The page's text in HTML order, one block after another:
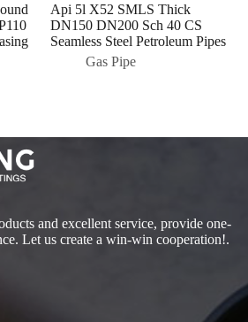
Api 5l X52 SMLS Thick
DN150 DN200 Sch 40 CS
Seamless Steel Petroleum Pipes
Gas Pipe
and excellent service, provide one-
Let us create a win-win cooperation!.